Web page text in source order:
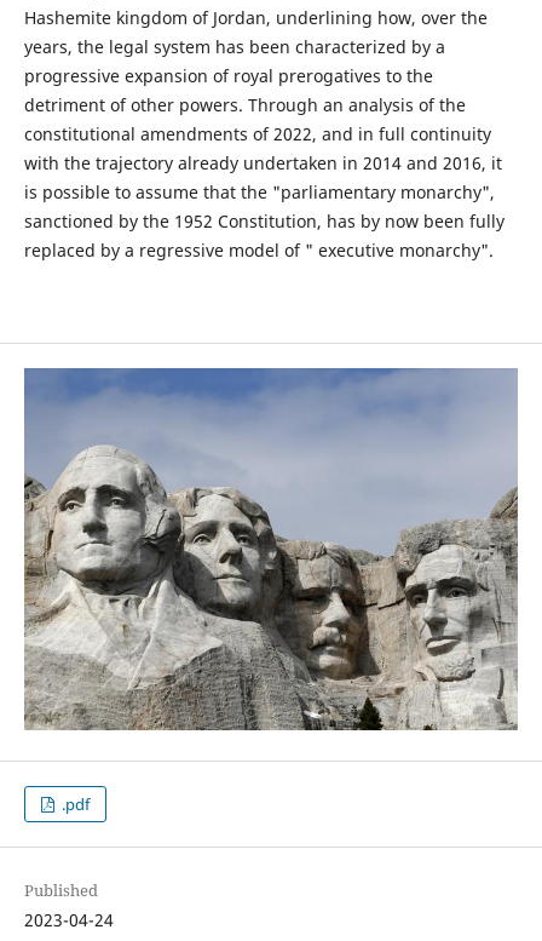
Hashemite kingdom of Jordan, underlining how, over the
years, the legal system has been characterized by a
progressive expansion of royal prerogatives to the
detriment of other powers. Through an analysis of the
constitutional amendments of 2022, and in full continuity
with the trajectory already undertaken in 2014 and 2016, it
is possible to assume that the "parliamentary monarchy",
sanctioned by the 1952 Constitution, has by now been fully
replaced by a regressive model of " executive monarchy".
.pdf
Published
2023-04-24